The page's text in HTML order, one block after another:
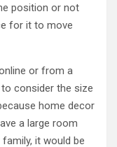
position or not
for it to move
or from a
consider the size
home decor
a large room
it would be